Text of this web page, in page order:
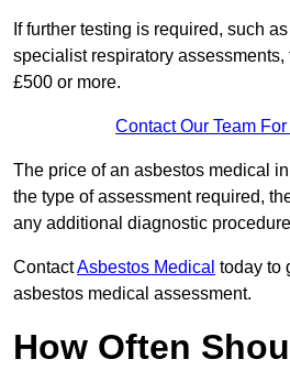
If further testing is required, such
specialist respiratory
£500 or more.
Contact Our Team
The price of an asbestos medical
the type of assessment required,
any additional diagnostic
ContactAsbestos Medical today to
asbestos medical assessment.
How Often